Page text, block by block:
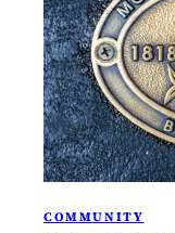
COMMUNITY